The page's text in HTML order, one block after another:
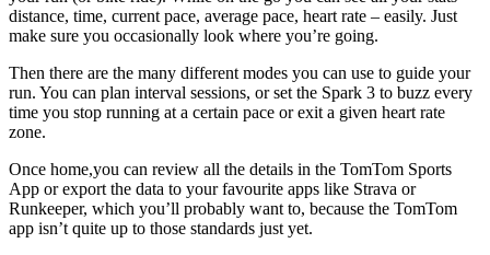
distance, time, current pace, average pace, heart rate – easily. Just
make sure you occasionally look where you’re going.
Then there are the many different modes you can use to guide your
run. You can plan interval sessions, or set the Spark 3 to buzz every
time you stop running at a certain pace or exit a given heart rate
zone.
Once home,you can review all the details in the TomTom Sports
App or export the data to your favourite apps like Strava or
Runkeeper, which you’ll probably want to, because the TomTom
app isn’t quite up to those standards just yet.